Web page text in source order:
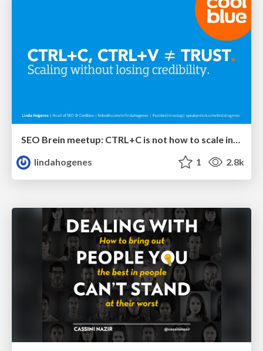
lindahogenes
1 2.8k